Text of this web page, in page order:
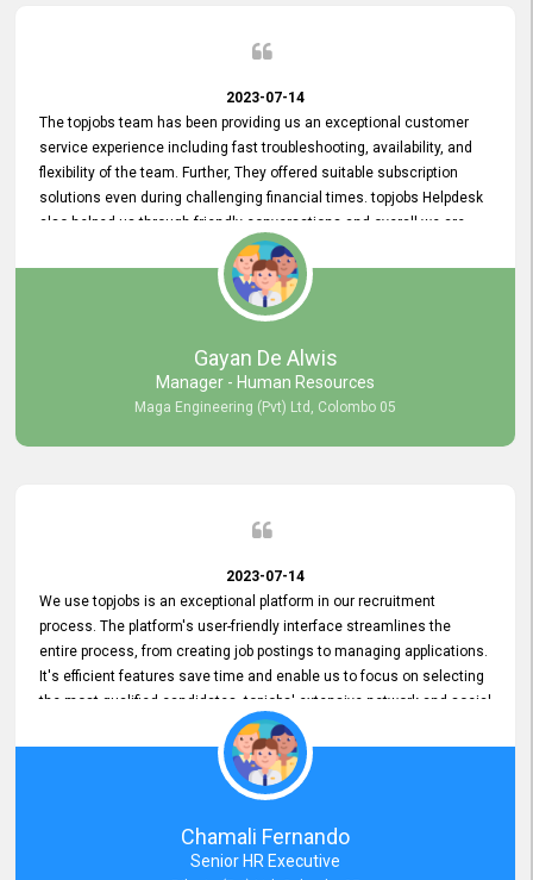
2023-07-14
The topjobs team has been providing us an exceptional customer
service experience including fast troubleshooting, availability, and
flexibility of the team. Further, They offered suitable subscription
solutions even during challenging financial times. topjobs Helpdesk
also helped us through friendly conversations and overall we are
having a pleasant experience with them. Furthermore, we express
our gratitude to the entire topjobs team for their remarkable efforts
during their 11-year relationship. Looking forward to continuing our
relationship with them and will not hesitate to recommend their
Gayan De Alwis
Manager - Human Resources
Maga Engineering (Pvt) Ltd, Colombo 05
2023-07-14
We use topjobs is an exceptional platform in our recruitment
process. The platform's user-friendly interface streamlines the
entire process, from creating job postings to managing applications.
It's efficient features save time and enable us to focus on selecting
the most qualified candidates. topjobs' extensive network and social
media platforms ensure job postings receive maximum exposure.
Additionally, the platform offers targeted advertising options,
reaching specific segments increasing the chances of finding the
perfect fit for Bileeta. The platform is user-friendly and highly
recommended for organizations seeking effective job vacancy
posting solution. Bileeta's success is in attracting top talent and
building a strong team is a testament to the platform's exceptional
Chamali Fernando
Senior HR Executive